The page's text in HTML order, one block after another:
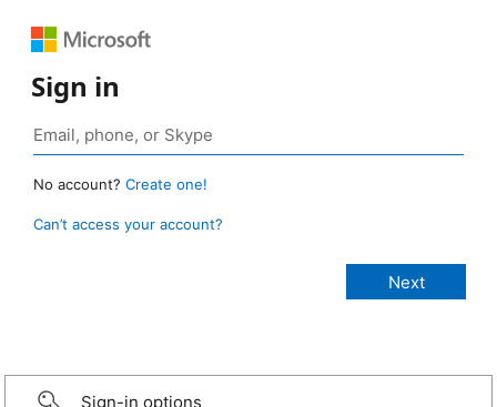
Sign in
No account? Create one!
Can’t access your account?
Sign-in options